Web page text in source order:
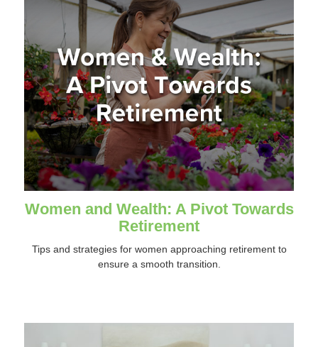
Women and Wealth: A Pivot Towards
Retirement
Tips and strategies for women approaching retirement to
ensure a smooth transition.